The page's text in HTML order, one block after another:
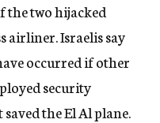
the two hijacked
airliner. Israelis say
occurred if other
security
the El Al plane.